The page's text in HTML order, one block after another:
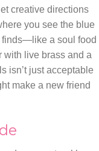
creative directions
you see the blue
finds—like a soul food
with live brass and a
isn’t just acceptable
make a new friend